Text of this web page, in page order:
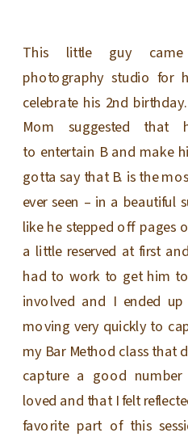
This little guy
photography studio for
celebrate his 2nd
Mom suggested that
to entertain B and make
gotta say that B. is the
ever seen – in a beautiful
like he stepped off pages
a little reserved at first
had to work to get him
involved and I ended
moving very quickly to
my Bar Method class that
capture a good
loved and that I felt
favorite part of this